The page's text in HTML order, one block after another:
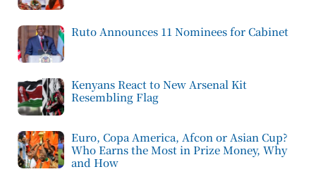
Ruto Announces 11 Nominees for Cabinet
Kenyans React to New Arsenal Kit
Resembling Flag
Euro, Copa America, Afcon or Asian Cup?
Who Earns the Most in Prize Money, Why
and How